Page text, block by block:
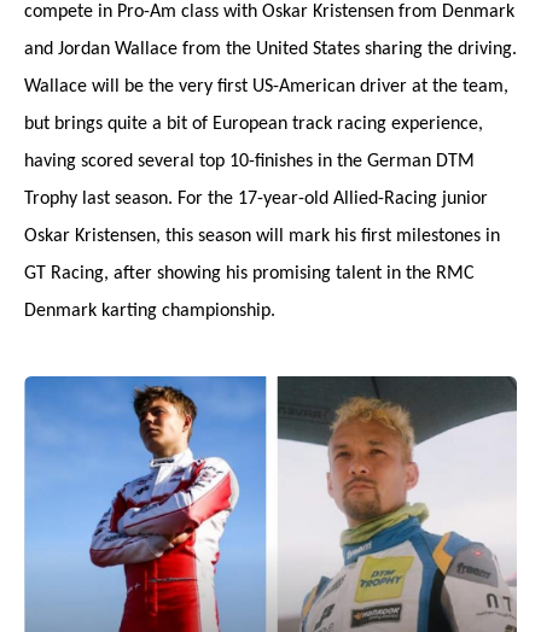
compete in Pro-Am class with Oskar Kristensen from Denmark
and Jordan Wallace from the United States sharing the driving.
Wallace will be the very first US-American driver at the team,
but brings quite a bit of European track racing experience,
having scored several top 10-finishes in the German DTM
Trophy last season. For the 17-year-old Allied-Racing junior
Oskar Kristensen, this season will mark his first milestones in
GT Racing, after showing his promising talent in the RMC
Denmark karting championship.